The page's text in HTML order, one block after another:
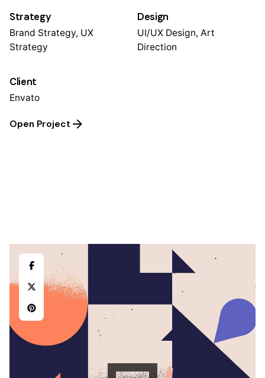
Strategy
Brand Strategy, UX
Strategy
Design
UI/UX Design, Art
Direction
Client
Envato
Open Project